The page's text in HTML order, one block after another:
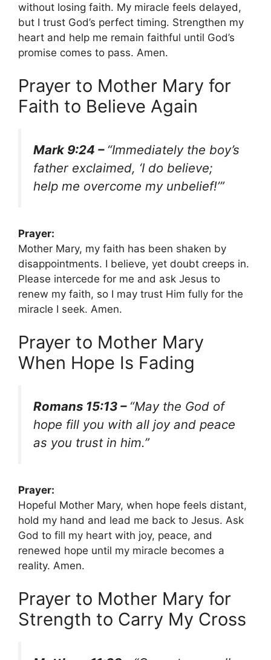
without losing faith. My miracle feels delayed,
but I trust God’s perfect timing. Strengthen my
heart and help me remain faithful until God’s
promise comes to pass. Amen.
Prayer to Mother Mary for
Faith to Believe Again
Mark 9:24 – “Immediately the boy’s
father exclaimed, ‘I do believe;
help me overcome my unbelief!’”
Prayer:
Mother Mary, my faith has been shaken by
disappointments. I believe, yet doubt creeps in.
Please intercede for me and ask Jesus to
renew my faith, so I may trust Him fully for the
miracle I seek. Amen.
Prayer to Mother Mary
When Hope Is Fading
Romans 15:13 – “May the God of
hope fill you with all joy and peace
as you trust in him.”
Prayer:
Hopeful Mother Mary, when hope feels distant,
hold my hand and lead me back to Jesus. Ask
God to fill my heart with joy, peace, and
renewed hope until my miracle becomes a
reality. Amen.
Prayer to Mother Mary for
Strength to Carry My Cross